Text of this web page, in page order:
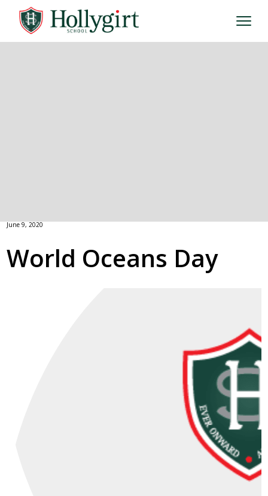
June 9, 2020
World Oceans Day